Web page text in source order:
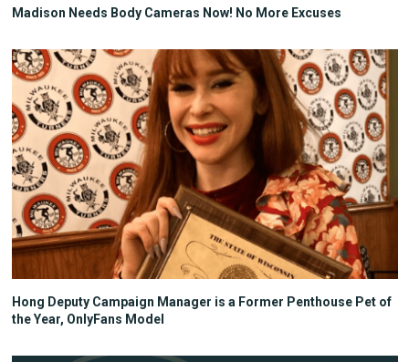
Madison Needs Body Cameras Now! No More Excuses
Hong Deputy Campaign Manager is a Former Penthouse Pet of
the Year, OnlyFans Model